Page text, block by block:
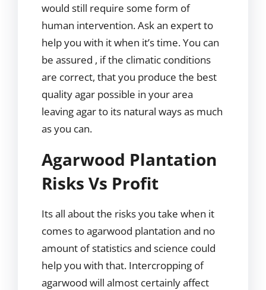
would still require some form of
human intervention. Ask an expert to
help you with it when it’s time. You can
be assured , if the climatic conditions
are correct, that you produce the best
quality agar possible in your area
leaving agar to its natural ways as much
as you can.
Agarwood Plantation
Risks Vs Profit
Its all about the risks you take when it
comes to agarwood plantation and no
amount of statistics and science could
help you with that. Intercropping of
agarwood will almost certainly affect